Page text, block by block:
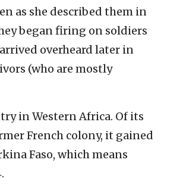
as she described them in
began firing on soldiers
overheard later in
(who are mostly
in Western Africa. Of its
French colony, it gained
Faso, which means